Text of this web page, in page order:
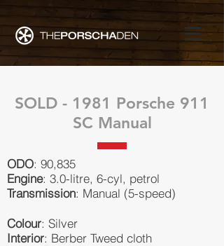
SOLD - 1981 Porsche 911
SC Manual
ODO: 90,835
Engine: 3.0-litre, 6-cyl, petrol
Transmission: Manual (5-speed)
Colour: Silver
Interior: Berber Tweed cloth